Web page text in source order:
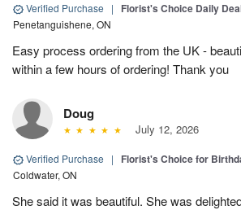
Verified Purchase | Florist's Choice Daily
Penetanguishene, ON
Easy process ordering from the UK -
within a few hours of ordering! Thank you
Doug
July 12, 2026
Verified Purchase | Florist's Choice for
Coldwater, ON
She said it was beautiful. She was